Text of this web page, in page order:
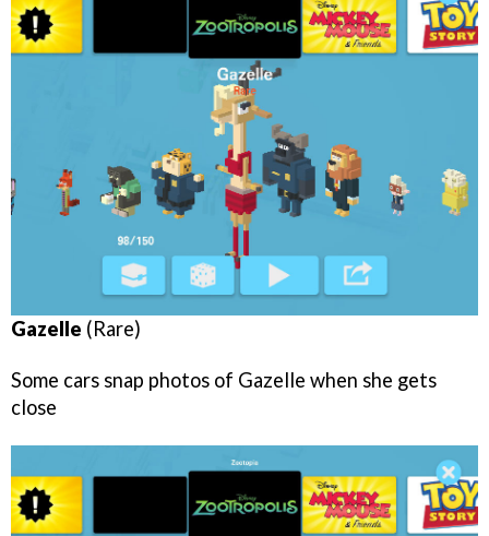
Gazelle (Rare)
Some cars snap photos of Gazelle when she gets
close